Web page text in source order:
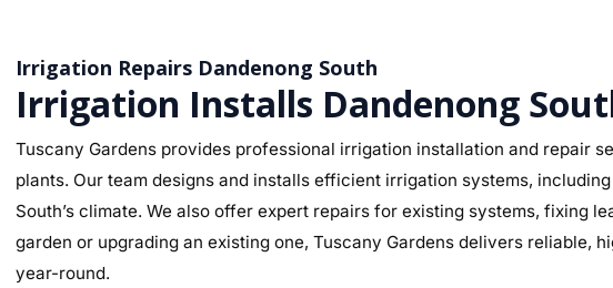
Irrigation Repairs Dandenong South
Irrigation Installs Dandenong
Tuscany Gardens provides professional irrigation installation and repair
plants. Our team designs and installs efficient irrigation systems,
South’s climate. We also offer expert repairs for existing systems, fixing
garden or upgrading an existing one, Tuscany Gardens delivers reliable,
year-round.